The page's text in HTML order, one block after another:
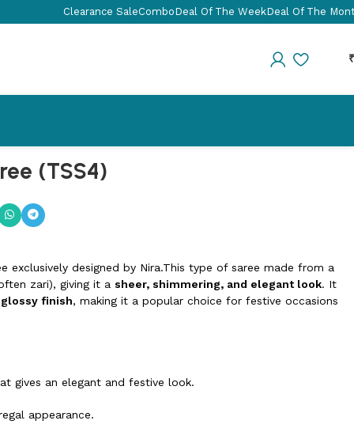
Clearance SaleComboDeal Of The WeekDeal Of The
₹
(TSS4)
exclusively designed by Nira.This type of saree made from a
zari), giving it a sheer, shimmering, and elegant look. It
finish, making it a popular choice for festive occasions
gives an elegant and festive look.
appearance.